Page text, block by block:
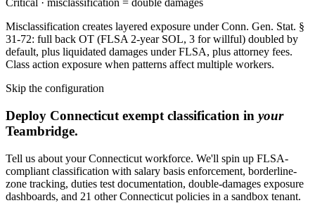
Critical · misclassification = double damages
Misclassification creates layered exposure under Conn. Gen. Stat. §
31-72: full back OT (FLSA 2-year SOL, 3 for willful) doubled by
default, plus liquidated damages under FLSA, plus attorney fees.
Class action exposure when patterns affect multiple workers.
Skip the configuration
Deploy Connecticut exempt classification in your
Teambridge.
Tell us about your Connecticut workforce. We'll spin up FLSA-
compliant classification with salary basis enforcement, borderline-
zone tracking, duties test documentation, double-damages exposure
dashboards, and 21 other Connecticut policies in a sandbox tenant.